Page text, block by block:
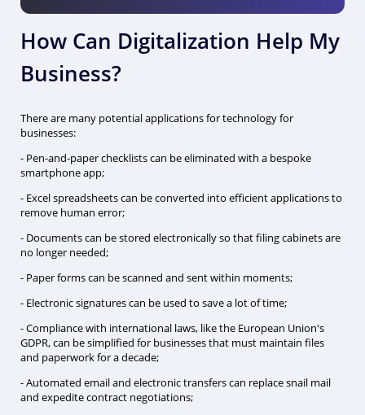
How Can Digitalization Help My
Business?
There are many potential applications for technology for
businesses:
- Pen-and-paper checklists can be eliminated with a bespoke
smartphone app;
- Excel spreadsheets can be converted into efficient applications to
remove human error;
- Documents can be stored electronically so that filing cabinets are
no longer needed;
- Paper forms can be scanned and sent within moments;
- Electronic signatures can be used to save a lot of time;
- Compliance with international laws, like the European Union's
GDPR, can be simplified for businesses that must maintain files
and paperwork for a decade;
- Automated email and electronic transfers can replace snail mail
and expedite contract negotiations;